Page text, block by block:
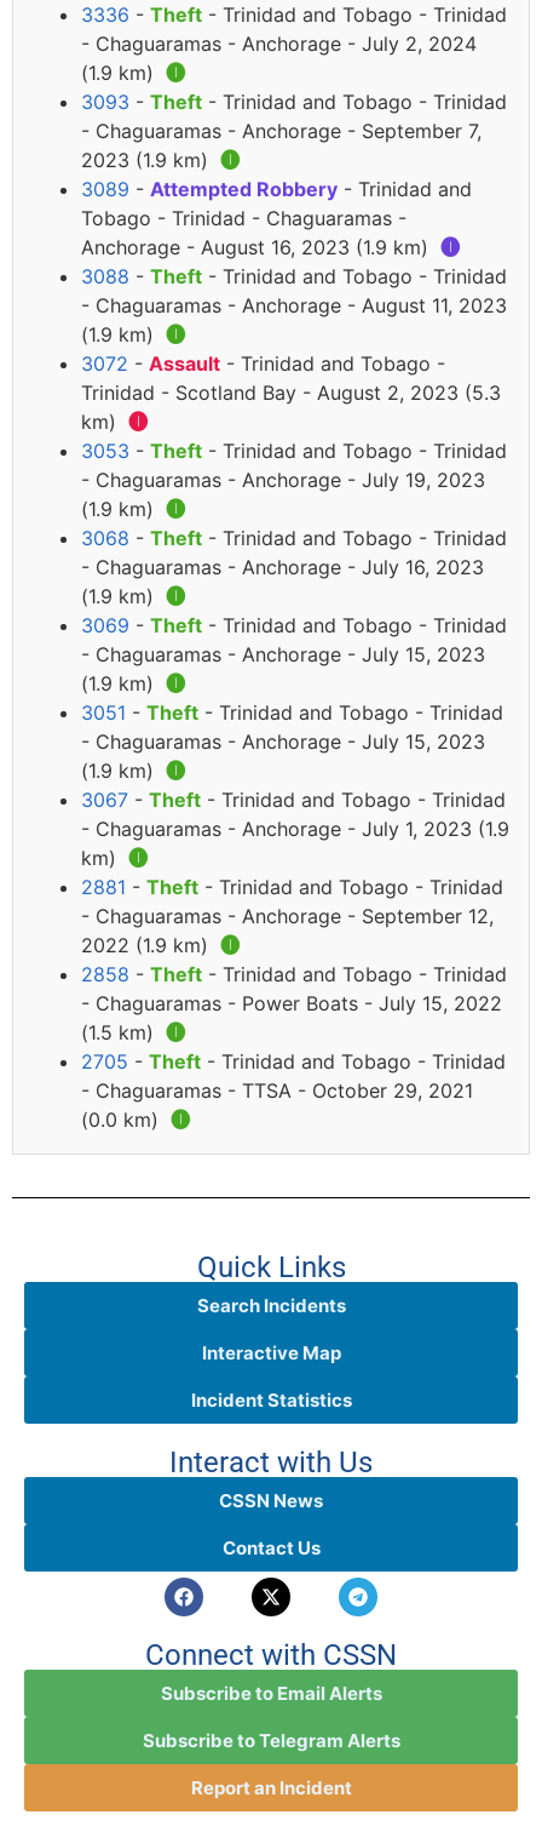
3336 - Theft - Trinidad and Tobago - Trinidad
- Chaguaramas - Anchorage - July 2, 2024
(1.9 km) 🅘
3093 - Theft - Trinidad and Tobago - Trinidad
- Chaguaramas - Anchorage - September 7,
2023 (1.9 km) 🅘
3089 - Attempted Robbery - Trinidad and
Tobago - Trinidad - Chaguaramas -
Anchorage - August 16, 2023 (1.9 km) 🅘
3088 - Theft - Trinidad and Tobago - Trinidad
- Chaguaramas - Anchorage - August 11, 2023
(1.9 km) 🅘
3072 - Assault - Trinidad and Tobago -
Trinidad - Scotland Bay - August 2, 2023 (5.3
km) 🅘
3053 - Theft - Trinidad and Tobago - Trinidad
- Chaguaramas - Anchorage - July 19, 2023
(1.9 km) 🅘
3068 - Theft - Trinidad and Tobago - Trinidad
- Chaguaramas - Anchorage - July 16, 2023
(1.9 km) 🅘
3069 - Theft - Trinidad and Tobago - Trinidad
- Chaguaramas - Anchorage - July 15, 2023
(1.9 km) 🅘
3051 - Theft - Trinidad and Tobago - Trinidad
- Chaguaramas - Anchorage - July 15, 2023
(1.9 km) 🅘
3067 - Theft - Trinidad and Tobago - Trinidad
- Chaguaramas - Anchorage - July 1, 2023 (1.9
km) 🅘
2881 - Theft - Trinidad and Tobago - Trinidad
- Chaguaramas - Anchorage - September 12,
2022 (1.9 km) 🅘
2858 - Theft - Trinidad and Tobago - Trinidad
- Chaguaramas - Power Boats - July 15, 2022
(1.5 km) 🅘
2705 - Theft - Trinidad and Tobago - Trinidad
- Chaguaramas - TTSA - October 29, 2021
(0.0 km) 🅘
Quick Links
Search Incidents
Interactive Map
Incident Statistics
Interact with Us
CSSN News
Contact Us
Connect with CSSN
Subscribe to Email Alerts
Subscribe to Telegram Alerts
Report an Incident